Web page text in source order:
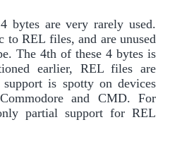
bytes are very rarely used.
to REL files, and are unused
The 4th of these 4 bytes is
earlier, REL files are
is spotty on devices
and CMD. For
partial support for REL